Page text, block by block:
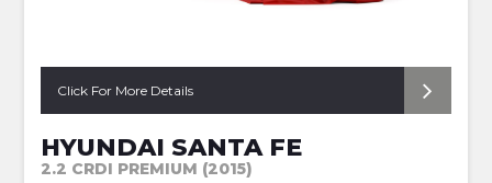
Click For More Details
HYUNDAI SANTA FE
2.2 CRDI PREMIUM (2015)